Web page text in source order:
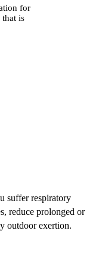
for
that is
suffer respiratory
reduce prolonged or
outdoor exertion.